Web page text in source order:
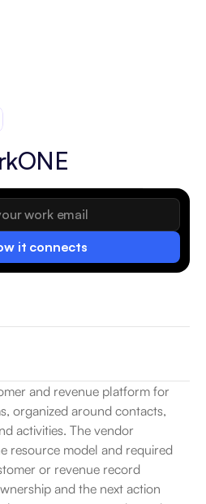
it connects
and revenue platform for
organized around contacts,
activities. The vendor
resource model and required
or revenue record
and the next action